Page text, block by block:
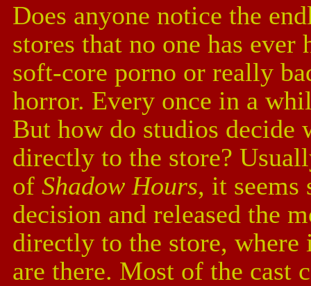
Does anyone notice the
stores that no one has
soft-core porno or really
horror. Every once in a
But how do studios decide
directly to the store?
of Shadow Hours, it seems
decision and released the
directly to the store,
are there. Most of the cast